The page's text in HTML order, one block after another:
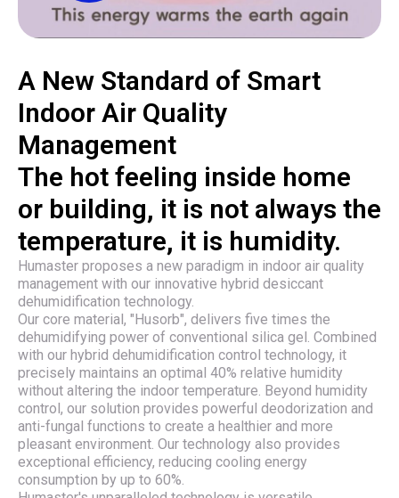
A New Standard of Smart
Indoor Air Quality
Management
The hot feeling inside home
or building, it is not always the
temperature, it is humidity.
Humaster proposes a new paradigm in indoor air quality
management with our innovative hybrid desiccant
dehumidification technology.
Our core material, "Husorb", delivers five times the
dehumidifying power of conventional silica gel. Combined
with our hybrid dehumidification control technology, it
precisely maintains an optimal 40% relative humidity
without altering the indoor temperature. Beyond humidity
control, our solution provides powerful deodorization and
anti-fungal functions to create a healthier and more
pleasant environment. Our technology also provides
exceptional efficiency, reducing cooling energy
consumption by up to 60%.